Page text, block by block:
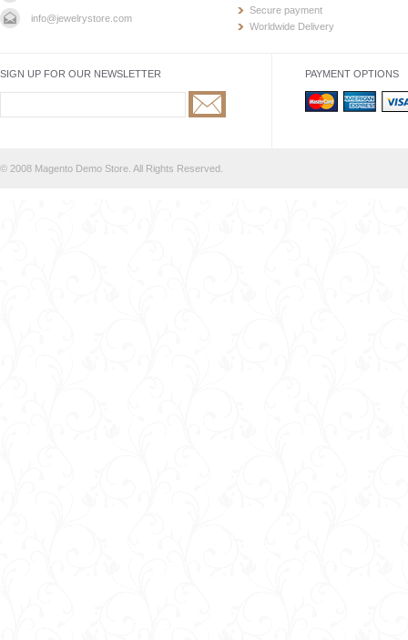
info@jewelrystore.com
Secure payment
Worldwide Delivery
SIGN UP FOR OUR NEWSLETTER PAYMENT OPTIONS
© 2008 Magento Demo Store. All Rights Reserved.